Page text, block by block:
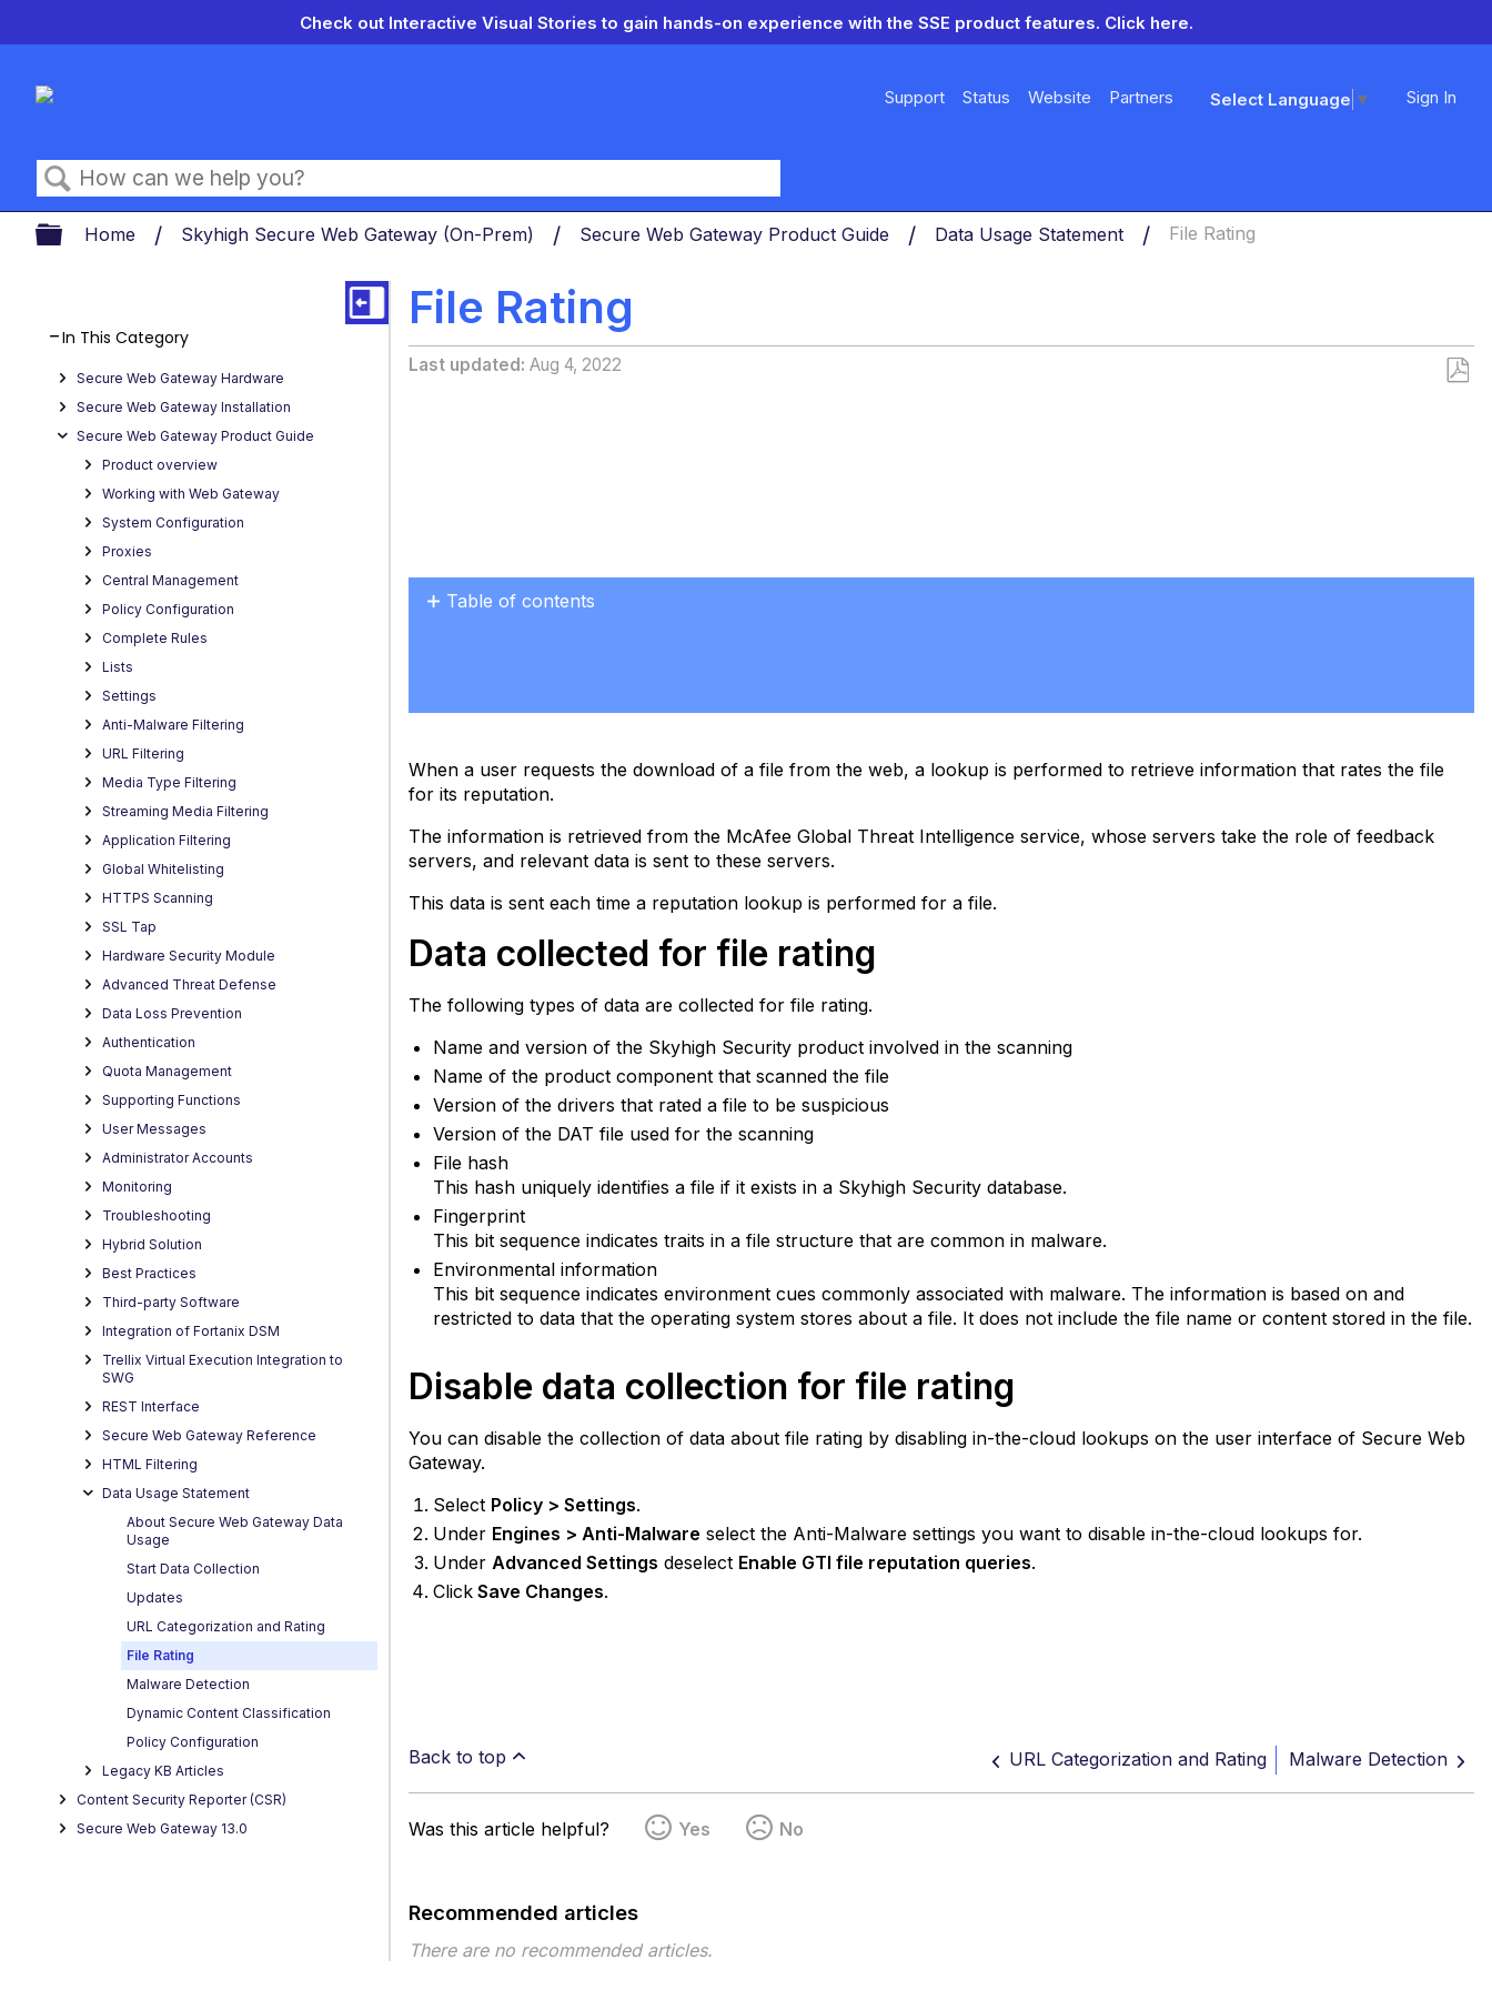
Check out Interactive Visual Stories to gain hands-on experience with the SSE product features. Click here.
Support Status Website Partners Select Language ▼ Sign In
Search
Expand/collapse global hierarchy
Home Skyhigh Secure Web Gateway (On-Prem) Secure Web Gateway Product Guide Data Usage Statement File Rating
File Rating
Last updated Aug 4, 2022
In This Category
Secure Web Gateway Hardware
Secure Web Gateway Installation
Secure Web Gateway Product Guide
Product overview
Working with Web Gateway
System Configuration
Proxies
Central Management
Policy Configuration
Complete Rules
Lists
Settings
Anti-Malware Filtering
URL Filtering
Media Type Filtering
Streaming Media Filtering
Application Filtering
Global Whitelisting
HTTPS Scanning
SSL Tap
Hardware Security Module
Advanced Threat Defense
Data Loss Prevention
Authentication
Quota Management
Supporting Functions
User Messages
Administrator Accounts
Monitoring
Troubleshooting
Hybrid Solution
Best Practices
Third-party Software
Integration of Fortanix DSM
Trellix Virtual Execution Integration to
SWG
REST Interface
Secure Web Gateway Reference
HTML Filtering
Data Usage Statement
About Secure Web Gateway Data
Usage
Start Data Collection
Updates
URL Categorization and Rating
File Rating
Malware Detection
Dynamic Content Classification
Policy Configuration
Legacy KB Articles
Content Security Reporter (CSR)
Secure Web Gateway 13.0
Table of contents
file
Disable
data
collection
for
file
When a user requests the download of a file from the web, a lookup is performed to retrieve information that rates the file
for its reputation.
The information is retrieved from the McAfee Global Threat Intelligence service, whose servers take the role of feedback
servers, and relevant data is sent to these servers.
This data is sent each time a reputation lookup is performed for a file.
Data collected for file rating
The following types of data are collected for file rating.
Name and version of the Skyhigh Security product involved in the scanning
Name of the product component that scanned the file
Version of the drivers that rated a file to be suspicious
Version of the DAT file used for the scanning
File hash
This hash uniquely identifies a file if it exists in a Skyhigh Security database.
Fingerprint
This bit sequence indicates traits in a file structure that are common in malware.
Environmental information
This bit sequence indicates environment cues commonly associated with malware. The information is based on and
restricted to data that the operating system stores about a file. It does not include the file name or content stored in the file.
Disable data collection for file rating
You can disable the collection of data about file rating by disabling in-the-cloud lookups on the user interface of Secure Web
Gateway.
Select Policy > Settings.
Under Engines > Anti-Malware select the Anti-Malware settings you want to disable in-the-cloud lookups for.
Under Advanced Settings deselect Enable GTI file reputation queries.
Click Save Changes.
Back to top URL Categorization and Rating Malware Detection
Was this article helpful? Yes No
Recommended articles
There are no recommended articles.